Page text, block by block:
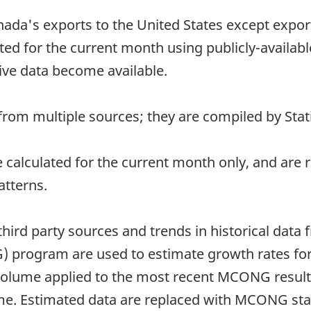
exports to the United States except
for the current month using publicly-
data become available.
multiple sources; they are compiled by
for the current month only, and are
party sources and trends in historical data
program are used to estimate growth rates
applied to the most recent MCONG
Estimated data are replaced with MCONG